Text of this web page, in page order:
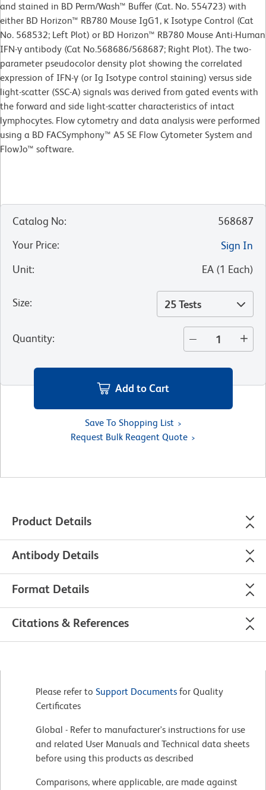
and stained in BD Perm/Wash™ Buffer (Cat. No. 554723) with
either BD Horizon™ RB780 Mouse IgG1, κ Isotype Control (Cat
No. 568532; Left Plot) or BD Horizon™ RB780 Mouse Anti-Human
IFN-γ antibody (Cat No.568686/568687; Right Plot). The two-
parameter pseudocolor density plot showing the correlated
expression of IFN-γ (or Ig Isotype control staining) versus side
light-scatter (SSC-A) signals was derived from gated events with
the forward and side light-scatter characteristics of intact
lymphocytes. Flow cytometry and data analysis were performed
using a BD FACSymphony™ A5 SE Flow Cytometer System and
FlowJo™ software.
Catalog No:
568687
Your Price:
Sign In
Unit: EA (1 Each)
Size: 25 Tests
Quantity:
Add to Cart
Save To Shopping List
Request Bulk Reagent Quote
Product Details
Antibody Details
Format Details
Citations & References
Please refer to Support Documents for Quality
Certificates
Global - Refer to manufacturer's instructions for use
and related User Manuals and Technical data sheets
before using this products as described
Comparisons, where applicable, are made against